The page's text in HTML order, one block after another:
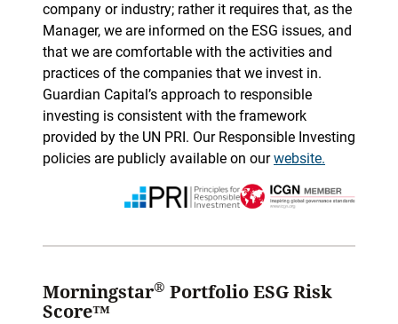
company or industry; rather it requires that, as the
Manager, we are informed on the ESG issues, and
that we are comfortable with the activities and
practices of the companies that we invest in.
Guardian Capital’s approach to responsible
investing is consistent with the framework
provided by the UN PRI. Our Responsible Investing
policies are publicly available on ourwebsite.
Morningstar® Portfolio ESG Risk
Score™